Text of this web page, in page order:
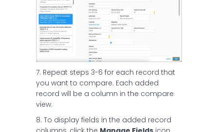
7. Repeat steps 3-6 for each record that
you want to compare. Each added
record will be a column in the compare
view.
8. To display fields in the added record